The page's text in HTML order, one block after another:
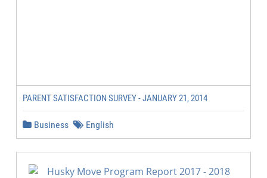
PARENT SATISFACTION SURVEY - JANUARY 21, 2014
Business English